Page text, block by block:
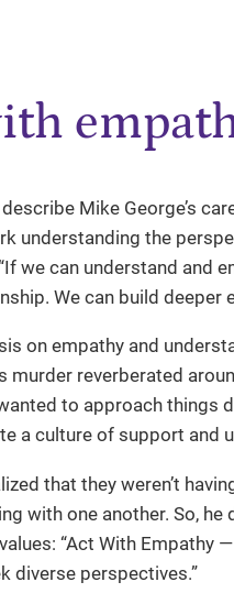
Mike George’s
understanding the
“If we can understand and
We can build deeper
on empathy and
murder reverberated
to approach things
a culture of support and
that they weren’t
with one another. So,
“Act With Empathy
diverse perspectives.”